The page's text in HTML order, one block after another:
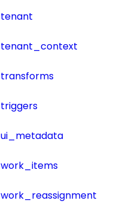
tenant
tenant_context
transforms
triggers
ui_metadata
work_items
work_reassignment